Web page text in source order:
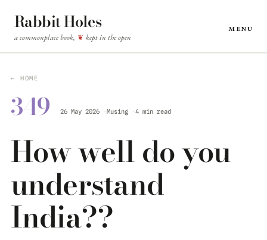
Rabbit Holes
a commonplace book, ❦ kept in the open
Menu
← HOME
349 26 May 2026 Musing 4 min read
How well do you
understand
India??